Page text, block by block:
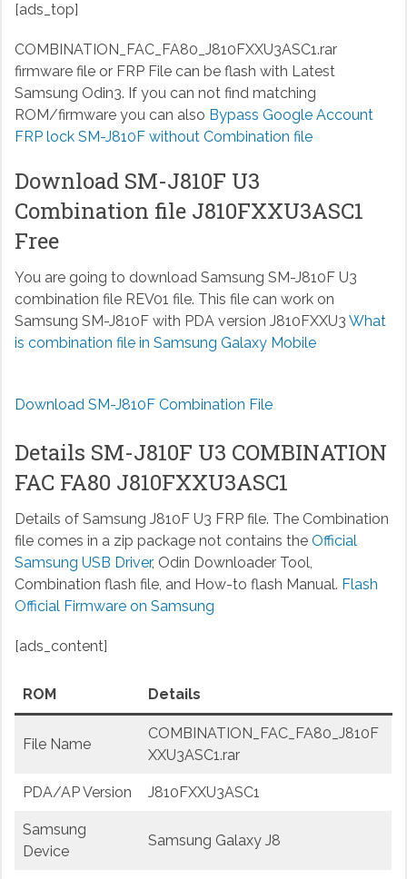
[ads_top]
COMBINATION_FAC_FA80_J810FXXU3ASC1.rar
firmware file or FRP File can be flash with Latest
Samsung Odin3. If you can not find matching
ROM/firmware you can also Bypass Google Account
FRP lock SM-J810F without Combination file
Download SM-J810F U3
Combination file J810FXXU3ASC1
Free
You are going to download Samsung SM-J810F U3
combination file REV01 file. This file can work on
Samsung SM-J810F with PDA version J810FXXU3 What
is combination file in Samsung Galaxy Mobile
Download SM-J810F Combination File
Details SM-J810F U3 COMBINATION
FAC FA80 J810FXXU3ASC1
Details of Samsung J810F U3 FRP file. The Combination
file comes in a zip package not contains the Official
Samsung USB Driver, Odin Downloader Tool,
Combination flash file, and How-to flash Manual. Flash
Official Firmware on Samsung
[ads_content]
ROM Details
File Name
COMBINATION_FAC_FA80_J810F
XXU3ASC1.rar
PDA/AP Version J810FXXU3ASC1
Samsung
Device
Samsung Galaxy J8